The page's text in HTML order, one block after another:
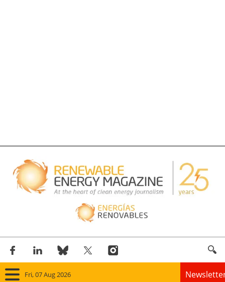
Fri, 07 Aug 2026